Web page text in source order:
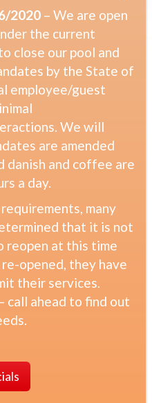
2020 – We are open
the current
close our pool and
by the State of
employee/guest
We will
are amended
danish and coffee are
a day.
many
that it is not
reopen at this time
opened, they have
their services.
call ahead to find out